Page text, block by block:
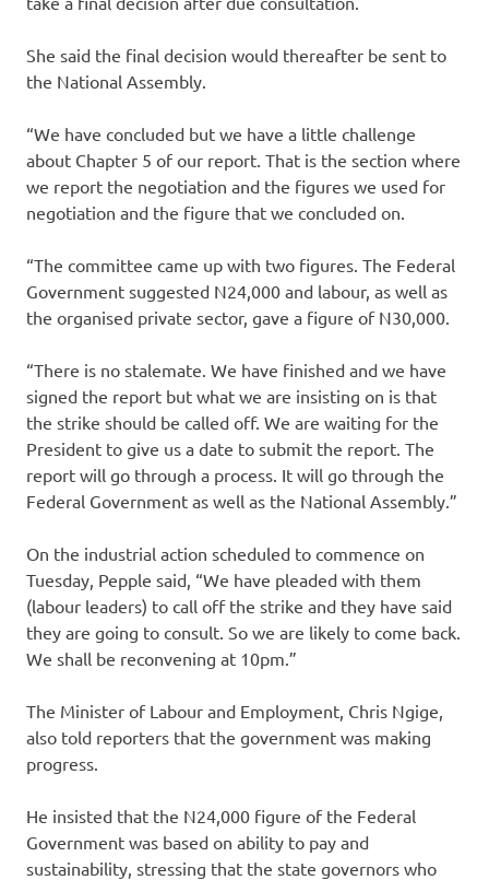
She said the final decision would thereafter be sent to
the National Assembly.
“We have concluded but we have a little challenge
about Chapter 5 of our report. That is the section where
we report the negotiation and the figures we used for
negotiation and the figure that we concluded on.
“The committee came up with two figures. The Federal
Government suggested N24,000 and labour, as well as
the organised private sector, gave a figure of N30,000.
“There is no stalemate. We have finished and we have
signed the report but what we are insisting on is that
the strike should be called off. We are waiting for the
President to give us a date to submit the report. The
report will go through a process. It will go through the
Federal Government as well as the National Assembly.”
On the industrial action scheduled to commence on
Tuesday, Pepple said, “We have pleaded with them
(labour leaders) to call off the strike and they have said
they are going to consult. So we are likely to come back.
We shall be reconvening at 10pm.”
The Minister of Labour and Employment, Chris Ngige,
also told reporters that the government was making
progress.
He insisted that the N24,000 figure of the Federal
Government was based on ability to pay and
sustainability, stressing that the state governors who